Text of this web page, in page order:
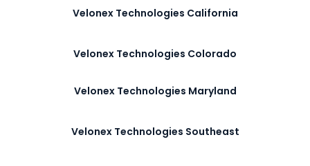
Velonex Technologies California
Velonex Technologies Colorado
Velonex Technologies Maryland
Velonex Technologies Southeast